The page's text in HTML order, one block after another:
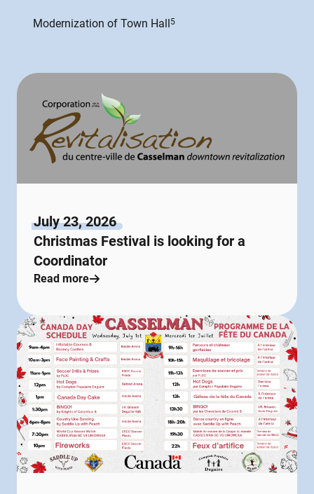
Modernization of Town Hall5
July 23, 2026
Christmas Festival is looking for a
Coordinator
Read more